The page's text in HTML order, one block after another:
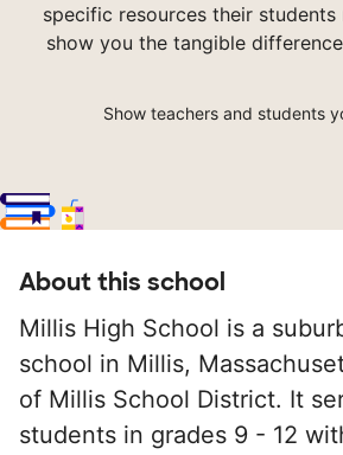
specific resources their students
show you the tangible
Show teachers and students
About this school
Millis High School is a
school in Millis,
of Millis School District. It
students in grades 9 - 12